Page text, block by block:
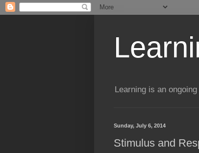
Learning is an
Sunday, July 6, 2014
Stimulus and